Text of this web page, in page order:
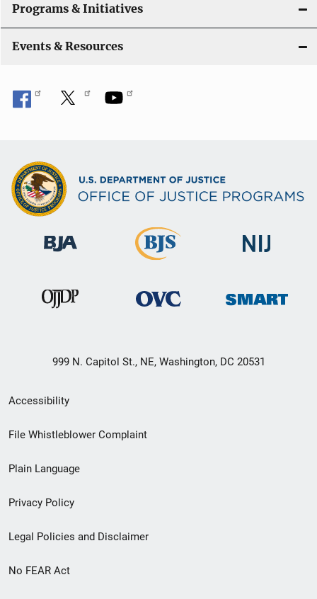
Programs & Initiatives
Events & Resources
999 N. Capitol St., NE, Washington, DC 20531
Secondary
Footer
menu
Accessibility
File Whistleblower Complaint
Plain Language
Privacy Policy
Legal Policies and Disclaimer
No FEAR Act